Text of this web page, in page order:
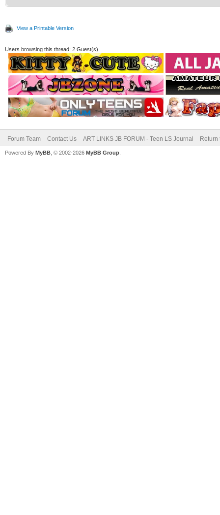
View a Printable Version
Users browsing this thread: 2 Guest(s)
Forum Team Contact Us ART LINKS JB FORUM - Teen LS Journal Return
Powered By MyBB , © 2002-2026 MyBB Group